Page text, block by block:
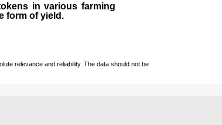
in various farming
form of yield.
relevance and reliability. The data should not be